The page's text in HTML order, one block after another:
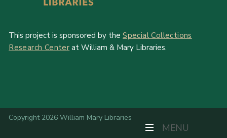
This project is sponsored by theSpecial Collections
Research Center at William & Mary Libraries.
Copyright 2026 William Mary Libraries
TOGGLE
MENU